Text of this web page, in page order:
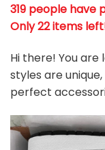
319 people have
Only 22 items
Hi there! You are
styles are
perfect